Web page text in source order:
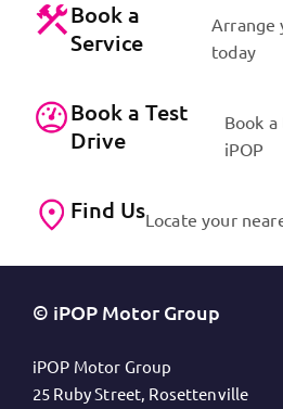
Book a
Service
Arrange
today
Book a Test
Drive
Book
iPOP
Find UsLocate your
© iPOP Motor Group
iPOP Motor Group
25 Ruby Street, Rosettenville